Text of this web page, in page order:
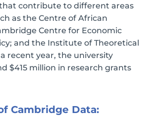
contribute to different areas
as the Centre of African
Centre for Economic
and the Institute of Theoretical
recent year, the university
$415 million in research grants
Cambridge Data: